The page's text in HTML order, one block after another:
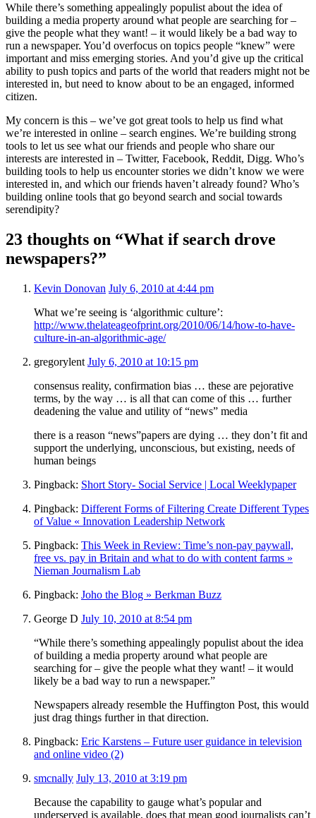
While there’s something appealingly populist about the idea of
building a media property around what people are searching for –
give the people what they want! – it would likely be a bad way to
run a newspaper. You’d overfocus on topics people “knew” were
important and miss emerging stories. And you’d give up the critical
ability to push topics and parts of the world that readers might not be
interested in, but need to know about to be an engaged, informed
citizen.
My concern is this – we’ve got great tools to help us find what
we’re interested in online – search engines. We’re building strong
tools to let us see what our friends and people who share our
interests are interested in – Twitter, Facebook, Reddit, Digg. Who’s
building tools to help us encounter stories we didn’t know we were
interested in, and which our friends haven’t already found? Who’s
building online tools that go beyond search and social towards
serendipity?
23 thoughts on “What if search drove
newspapers?”
Kevin Donovan July 6, 2010 at 4:44 pm
What we’re seeing is ‘algorithmic culture’:
http://www.thelateageofprint.org/2010/06/14/how-to-have-
culture-in-an-algorithmic-age/
gregorylent July 6, 2010 at 10:15 pm
consensus reality, confirmation bias … these are pejorative
terms, by the way … is all that can come of this … further
deadening the value and utility of “news” media
there is a reason “news”papers are dying … they don’t fit and
support the underlying, unconscious, but existing, needs of
human beings
Pingback: Short Story- Social Service | Local Weeklypaper
Pingback: Different Forms of Filtering Create Different Types
of Value « Innovation Leadership Network
Pingback: This Week in Review: Time’s non-pay paywall,
free vs. pay in Britain and what to do with content farms »
Nieman Journalism Lab
Pingback: Joho the Blog » Berkman Buzz
George D July 10, 2010 at 8:54 pm
“While there’s something appealingly populist about the idea
of building a media property around what people are
searching for – give the people what they want! – it would
likely be a bad way to run a newspaper.”
Newspapers already resemble the Huffington Post, this would
just drag things further in that direction.
Pingback: Eric Karstens – Future user guidance in television
and online video (2)
smcnally July 13, 2010 at 3:19 pm
Because the capability to gauge what’s popular and
underserved is available, does that mean good journalists can’t